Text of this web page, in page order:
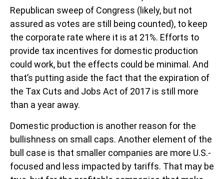
Republican sweep of Congress (likely, but not
assured as votes are still being counted), to keep
the corporate rate where it is at 21%. Efforts to
provide tax incentives for domestic production
could work, but the effects could be minimal. And
that’s putting aside the fact that the expiration of
the Tax Cuts and Jobs Act of 2017 is still more
than a year away.
Domestic production is another reason for the
bullishness on small caps. Another element of the
bull case is that smaller companies are more U.S.-
focused and less impacted by tariffs. That may be